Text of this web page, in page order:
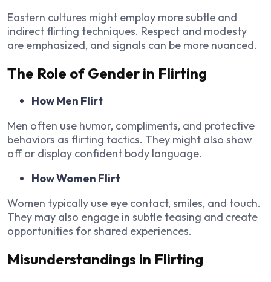
Eastern cultures might employ more subtle and
indirect flirting techniques. Respect and modesty
are emphasized, and signals can be more nuanced.
The Role of Gender in Flirting
How Men Flirt
Men often use humor, compliments, and protective
behaviors as flirting tactics. They might also show
off or display confident body language.
How Women Flirt
Women typically use eye contact, smiles, and touch.
They may also engage in subtle teasing and create
opportunities for shared experiences.
Misunderstandings in Flirting